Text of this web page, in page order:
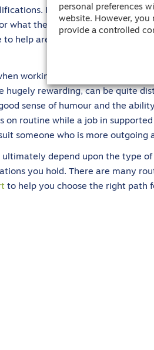
It’s about being able to
what their situation. Of course,
help are all important. But it will
working with children as
hugely rewarding, can be quite
sense of humour and the
on routine while a job in
someone who is more outgoing
depend upon the type of
you hold. There are many
to help you choose the right path
personal preferences
website. However, you
provide a controlled